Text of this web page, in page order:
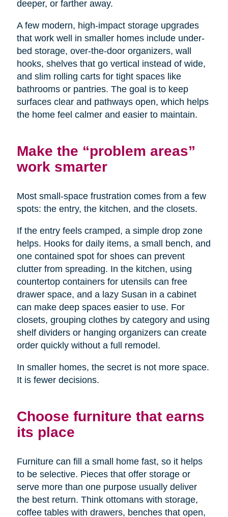
deeper, or farther away.
A few modern, high-impact storage upgrades
that work well in smaller homes include under-
bed storage, over-the-door organizers, wall
hooks, shelves that go vertical instead of wide,
and slim rolling carts for tight spaces like
bathrooms or pantries. The goal is to keep
surfaces clear and pathways open, which helps
the home feel calmer and easier to maintain.
Make the “problem areas”
work smarter
Most small-space frustration comes from a few
spots: the entry, the kitchen, and the closets.
If the entry feels cramped, a simple drop zone
helps. Hooks for daily items, a small bench, and
one contained spot for shoes can prevent
clutter from spreading. In the kitchen, using
countertop containers for utensils can free
drawer space, and a lazy Susan in a cabinet
can make deep spaces easier to use. For
closets, grouping clothes by category and using
shelf dividers or hanging organizers can create
order quickly without a full remodel.
In smaller homes, the secret is not more space.
It is fewer decisions.
Choose furniture that earns
its place
Furniture can fill a small home fast, so it helps
to be selective. Pieces that offer storage or
serve more than one purpose usually deliver
the best return. Think ottomans with storage,
coffee tables with drawers, benches that open,